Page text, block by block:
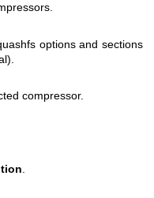
options and sections
compressor.